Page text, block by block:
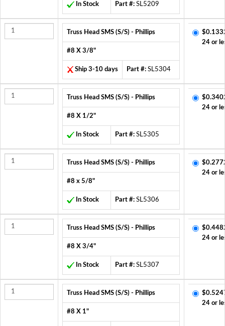
In Stock Part #: SL5209
Truss Head SMS (S/S) - Phillips
#8 X 3/8"
Ship 3-10 days Part #: SL5304
24 or
Truss Head SMS (S/S) - Phillips
#8 X 1/2"
In Stock Part #: SL5305
24 or
Truss Head SMS (S/S) - Phillips
#8 x 5/8"
In Stock Part #: SL5306
24 or
Truss Head SMS (S/S) - Phillips
#8 X 3/4"
In Stock Part #: SL5307
24 or
Truss Head SMS (S/S) - Phillips
#8 X 1"
24 or